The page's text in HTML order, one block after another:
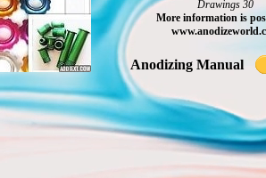
Anodizing Manual
Drawings 30
More information is